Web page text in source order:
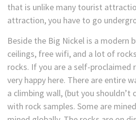
that is unlike many tourist
attraction, you have to go
Beside the Big Nickel is a modern
ceilings, free wifi, and a lot of
rocks. If you are a self-proclaimed
very happy here. There are entire
a climbing wall, (but you
with rock samples. Some are